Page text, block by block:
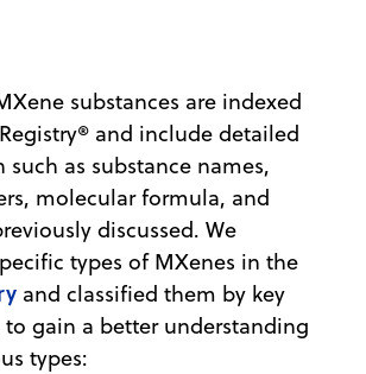
substances are indexed
and include detailed
as substance names,
molecular formula, and
discussed. We
types of MXenes in the
and classified them by key
to gain a better understanding
types: